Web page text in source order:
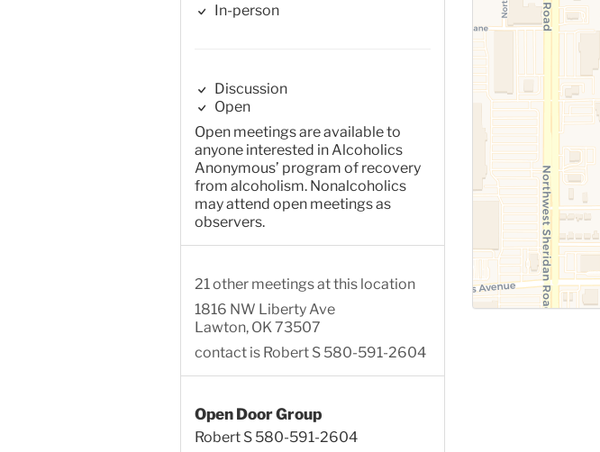
In-person
Discussion
Open
Open meetings are available to
anyone interested in Alcoholics
Anonymous’ program of recovery
from alcoholism. Nonalcoholics
may attend open meetings as
observers.
21 other meetings at this location
1816 NW Liberty Ave
Lawton, OK 73507
contact is Robert S 580-591-2604
Open Door Group
Robert S 580-591-2604